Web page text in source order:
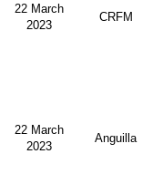
22 March
2023
CRFM
22 March
2023
Anguilla